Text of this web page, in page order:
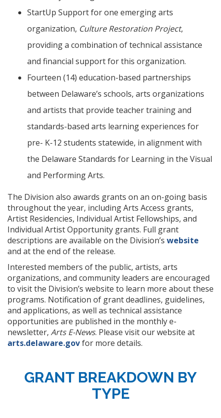
StartUp Support for one emerging arts
organization, Culture Restoration Project,
providing a combination of technical assistance
and financial support for this organization.
Fourteen (14) education-based partnerships
between Delaware’s schools, arts organizations
and artists that provide teacher training and
standards-based arts learning experiences for
pre- K-12 students statewide, in alignment with
the Delaware Standards for Learning in the Visual
and Performing Arts.
The Division also awards grants on an on-going basis
throughout the year, including Arts Access grants,
Artist Residencies, Individual Artist Fellowships, and
Individual Artist Opportunity grants. Full grant
descriptions are available on the Division’s website
and at the end of the release.
Interested members of the public, artists, arts
organizations, and community leaders are encouraged
to visit the Division’s website to learn more about these
programs. Notification of grant deadlines, guidelines,
and applications, as well as technical assistance
opportunities are published in the monthly e-
newsletter, Arts E-News. Please visit our website at
arts.delaware.govfor more details.
GRANT BREAKDOWN BY
TYPE